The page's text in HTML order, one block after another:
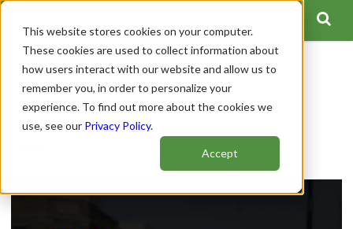
This website stores cookies on your computer.
These cookies are used to collect information about
how users interact with our website and allow us to
remember you, in order to personalize your
experience. To find out more about the cookies we
use, see our Privacy Policy.
Accept
West Virginia TBI Funds for
You